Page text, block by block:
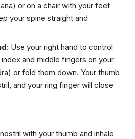
or on a chair with your feet
your spine straight and
: Use your right hand to control
and middle fingers on your
or fold them down. Your thumb
and your ring finger will close
with your thumb and inhale